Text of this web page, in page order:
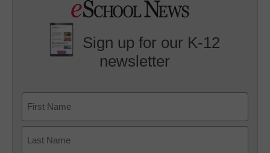
Sign up for our K-12
newsletter
First